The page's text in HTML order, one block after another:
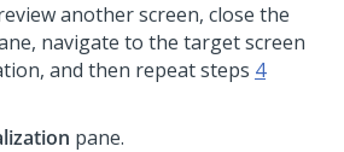
another screen, close the
navigate to the target screen
and then repeat steps 4
pane.